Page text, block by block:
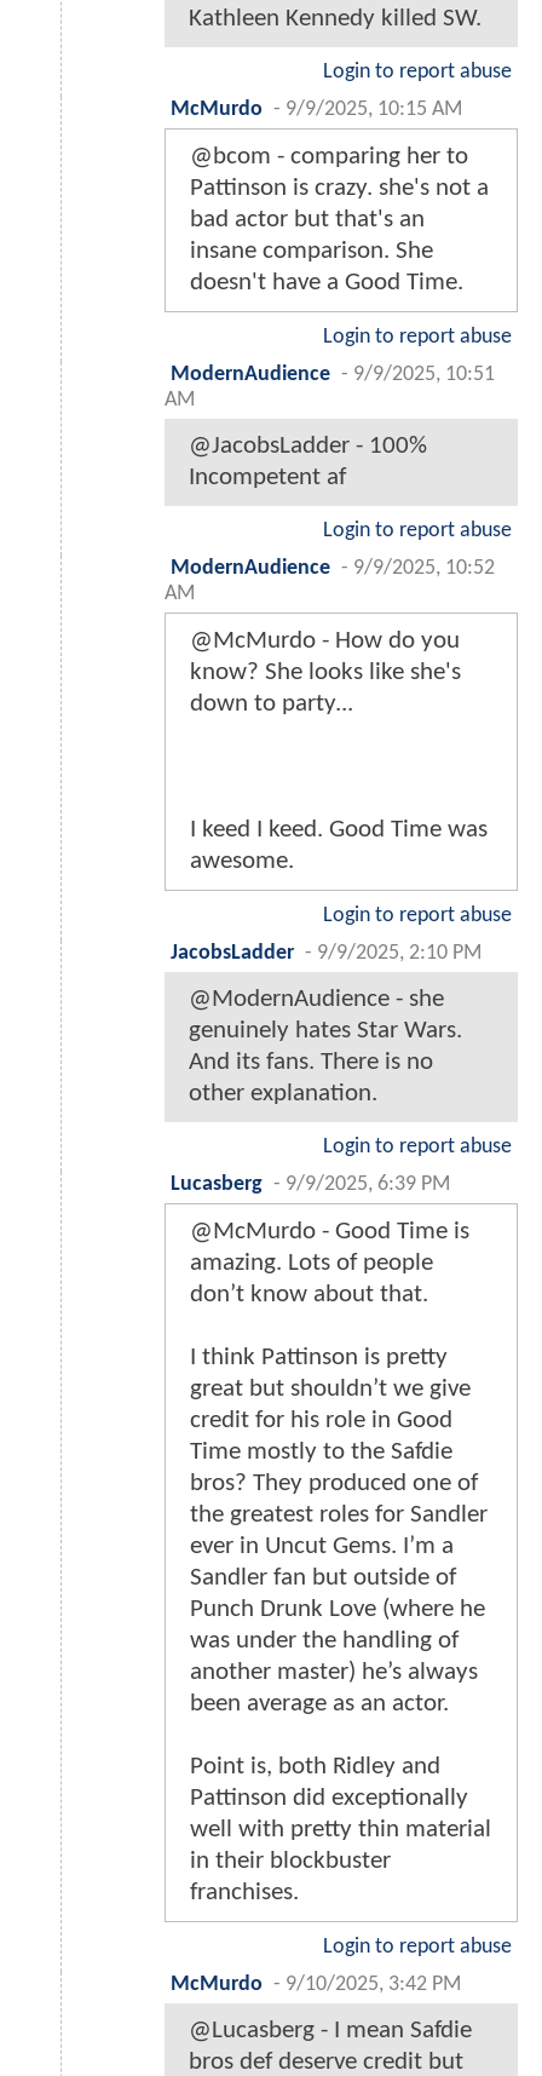
Kathleen Kennedy killed SW.
Login to report abuse
McMurdo - 9/9/2025, 10:15 AM
@bcom - comparing her to
Pattinson is crazy. she's not a
bad actor but that's an
insane comparison. She
doesn't have a Good Time.
Login to report abuse
ModernAudience - 9/9/2025, 10:51
AM
@JacobsLadder - 100%
Incompetent af
Login to report abuse
ModernAudience - 9/9/2025, 10:52
AM
@McMurdo - How do you
know? She looks like she's
down to party...
I keed I keed. Good Time was
awesome.
Login to report abuse
JacobsLadder - 9/9/2025, 2:10 PM
@ModernAudience - she
genuinely hates Star Wars.
And its fans. There is no
other explanation.
Login to report abuse
Lucasberg - 9/9/2025, 6:39 PM
@McMurdo - Good Time is
amazing. Lots of people
don’t know about that.
I think Pattinson is pretty
great but shouldn’t we give
credit for his role in Good
Time mostly to the Safdie
bros? They produced one of
the greatest roles for Sandler
ever in Uncut Gems. I’m a
Sandler fan but outside of
Punch Drunk Love (where he
was under the handling of
another master) he’s always
been average as an actor.
Point is, both Ridley and
Pattinson did exceptionally
well with pretty thin material
in their blockbuster
franchises.
Login to report abuse
McMurdo - 9/10/2025, 3:42 PM
@Lucasberg - I mean Safdie
bros def deserve credit but